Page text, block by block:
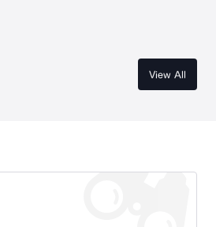
View All